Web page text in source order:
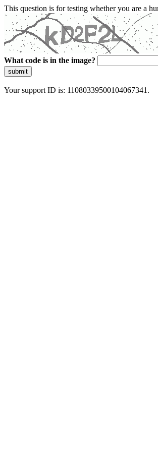
This question is for testing whether you are a
What code is in the image?
submit
Your support ID is: 11080339500104067341.